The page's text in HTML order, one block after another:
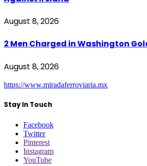
August 8, 2026
2 Men Charged in Washington
August 8, 2026
https://www.miradaferroviaria.mx
Stay In Touch
Facebook
Twitter
Pinterest
Instagram
YouTube